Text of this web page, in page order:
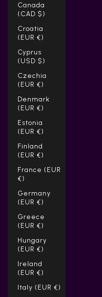
Canada
(CAD $)
Croatia
(EUR €)
Cyprus
(USD $)
Czechia
(EUR €)
Denmark
(EUR €)
Estonia
(EUR €)
Finland
(EUR €)
France (EUR
€)
Germany
(EUR €)
Greece
(EUR €)
Hungary
(EUR €)
Ireland
(EUR €)
Italy (EUR €)